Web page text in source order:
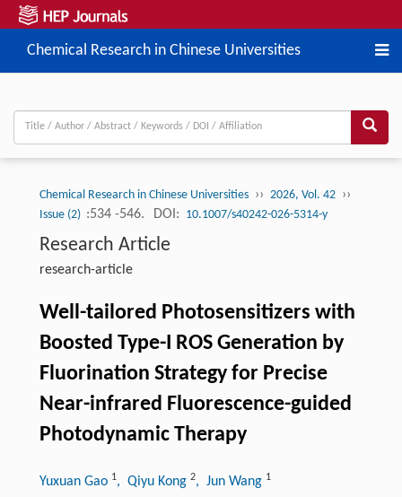
Chemical Research in Chinese Universities
Chemical Research in Chinese Universities ›› 2026, Vol. 42 ››
Issue (2) :534 -546. DOI: 10.1007/s40242-026-5314-y
Research Article
research-article
Well-tailored Photosensitizers with
Boosted Type-I ROS Generation by
Fluorination Strategy for Precise
Near-infrared Fluorescence-guided
Photodynamic Therapy
Yuxuan Gao 1, Qiyu Kong 2, Jun Wang 1